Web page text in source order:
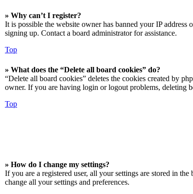
» Why can’t I register?
It is possible the website owner has banned your IP
signing up. Contact a board administrator for assistance.
Top
» What does the “Delete all board cookies” do?
“Delete all board cookies” deletes the cookies created by
owner. If you are having login or logout problems, deleting
Top
» How do I change my settings?
If you are a registered user, all your settings are stored in
change all your settings and preferences.